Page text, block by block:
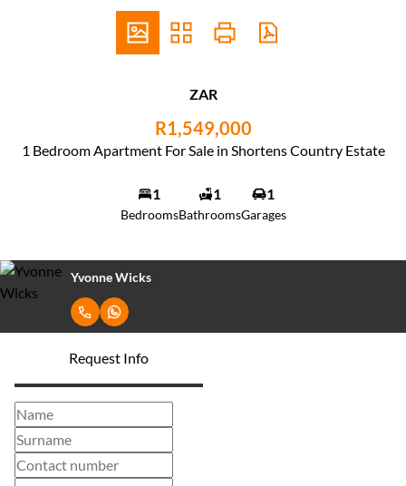
ZAR
R1,549,000
1 Bedroom Apartment For Sale in Shortens Country Estate
1
Bedrooms
1
Bathrooms
1
Garages
Yvonne Wicks
Request Info